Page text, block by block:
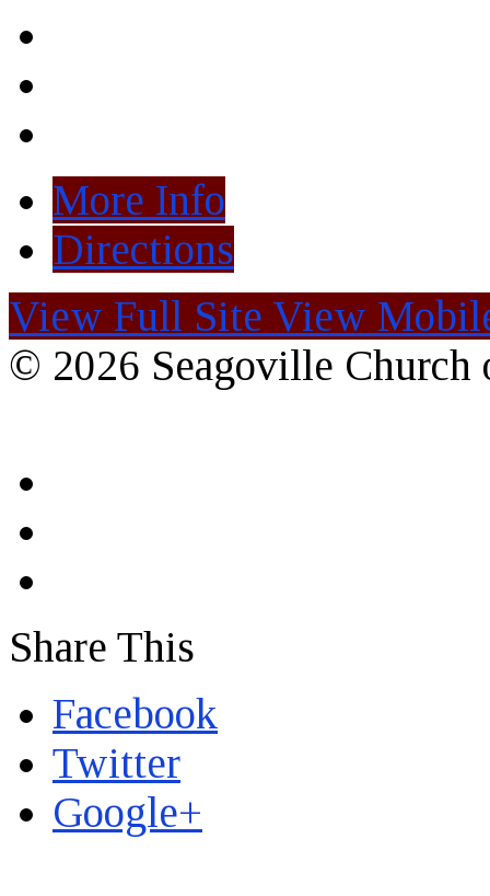
More Info
Directions
View Full Site View
© 2026 Seagoville Church
Share This
Facebook
Twitter
Google+